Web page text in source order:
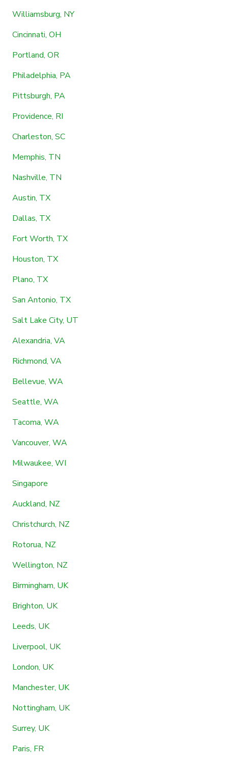
Williamsburg, NY
Cincinnati, OH
Portland, OR
Philadelphia, PA
Pittsburgh, PA
Providence, RI
Charleston, SC
Memphis, TN
Nashville, TN
Austin, TX
Dallas, TX
Fort Worth, TX
Houston, TX
Plano, TX
San Antonio, TX
Salt Lake City, UT
Alexandria, VA
Richmond, VA
Bellevue, WA
Seattle, WA
Tacoma, WA
Vancouver, WA
Milwaukee, WI
Singapore
Auckland, NZ
Christchurch, NZ
Rotorua, NZ
Wellington, NZ
Birmingham, UK
Brighton, UK
Leeds, UK
Liverpool, UK
London, UK
Manchester, UK
Nottingham, UK
Surrey, UK
Paris, FR